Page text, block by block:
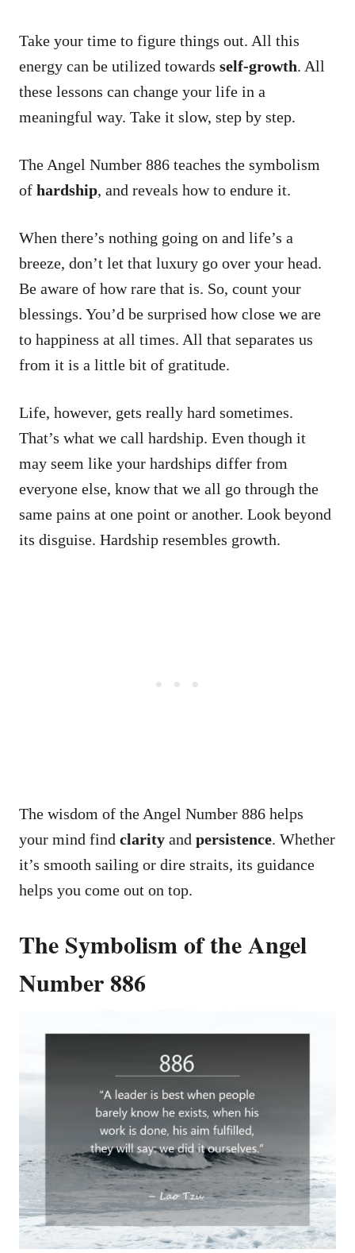
Take your time to figure things out. All this
energy can be utilized towards self-growth. All
these lessons can change your life in a
meaningful way. Take it slow, step by step.
The Angel Number 886 teaches the symbolism
of hardship, and reveals how to endure it.
When there’s nothing going on and life’s a
breeze, don’t let that luxury go over your head.
Be aware of how rare that is. So, count your
blessings. You’d be surprised how close we are
to happiness at all times. All that separates us
from it is a little bit of gratitude.
Life, however, gets really hard sometimes.
That’s what we call hardship. Even though it
may seem like your hardships differ from
everyone else, know that we all go through the
same pains at one point or another. Look beyond
its disguise. Hardship resembles growth.
The wisdom of the Angel Number 886 helps
your mind find clarity and persistence. Whether
it’s smooth sailing or dire straits, its guidance
helps you come out on top.
The Symbolism of the Angel
Number 886